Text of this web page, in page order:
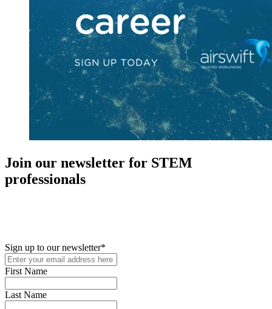
Join our newsletter for STEM
professionals
Sign up to our newsletter*
First Name
Last Name